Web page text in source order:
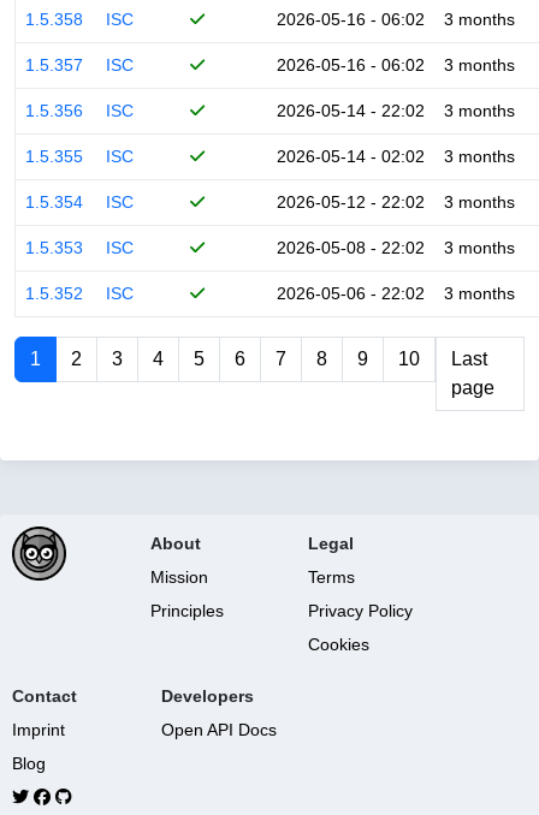
1.5.358 ISC 2026-05-16 - 06:02 3 months
1.5.357 ISC 2026-05-16 - 06:02 3 months
1.5.356 ISC 2026-05-14 - 22:02 3 months
1.5.355 ISC 2026-05-14 - 02:02 3 months
1.5.354 ISC 2026-05-12 - 22:02 3 months
1.5.353 ISC 2026-05-08 - 22:02 3 months
1.5.352 ISC 2026-05-06 - 22:02 3 months
1 2 3 4 5 6 7 8 9 10
Last
page
About
Mission
Principles
Legal
Terms
Privacy Policy
Cookies
Contact
Imprint
Blog
Developers
Open API Docs